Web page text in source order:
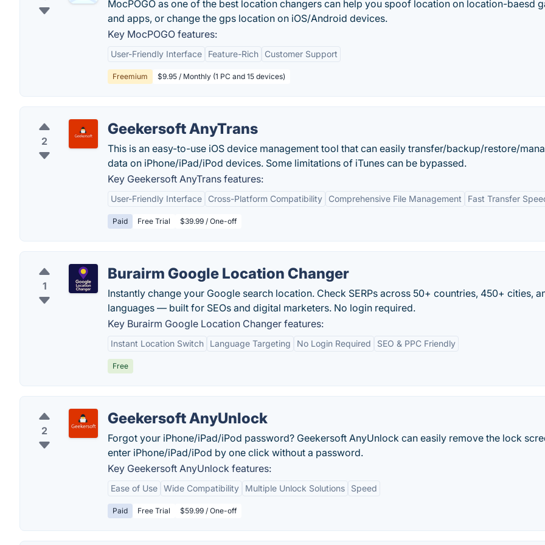
MocPOGO as one of the best location changers can help you spoof location on location-baesd
and apps, or change the gps location on iOS/Android devices.
Key MocPOGO features:
User-Friendly Interface Feature-Rich Customer Support
Freemium $9.95 / Monthly (1 PC and 15 devices)
2
Geekersoft AnyTrans
This is an easy-to-use iOS device management tool that can easily transfer/backup/restore/
data on iPhone/iPad/iPod devices. Some limitations of iTunes can be bypassed.
Key Geekersoft AnyTrans features:
User-Friendly Interface Cross-Platform Compatibility Comprehensive File Management Fast Transfer
Paid Free Trial $39.99 / One-off
1
Burairm Google Location Changer
Instantly change your Google search location. Check SERPs across 50+ countries, 450+ cities,
languages — built for SEOs and digital marketers. No login required.
Key Burairm Google Location Changer features:
Instant Location Switch Language Targeting No Login Required SEO & PPC Friendly
Free
2
Geekersoft AnyUnlock
Forgot your iPhone/iPad/iPod password? Geekersoft AnyUnlock can easily remove the lock
enter iPhone/iPad/iPod by one click without a password.
Key Geekersoft AnyUnlock features:
Ease of Use Wide Compatibility Multiple Unlock Solutions Speed
Paid Free Trial $59.99 / One-off